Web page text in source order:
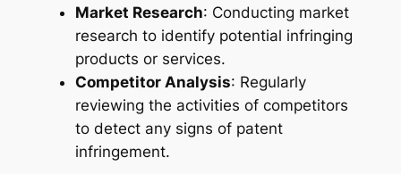
Market Research: Conducting market
research to identify potential infringing
products or services.
Competitor Analysis: Regularly
reviewing the activities of competitors
to detect any signs of patent
infringement.